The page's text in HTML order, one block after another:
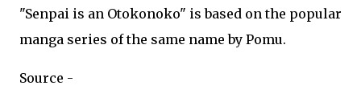
"Senpai is an Otokonoko" is based on the popular
manga series of the same name by Pomu.
Source -